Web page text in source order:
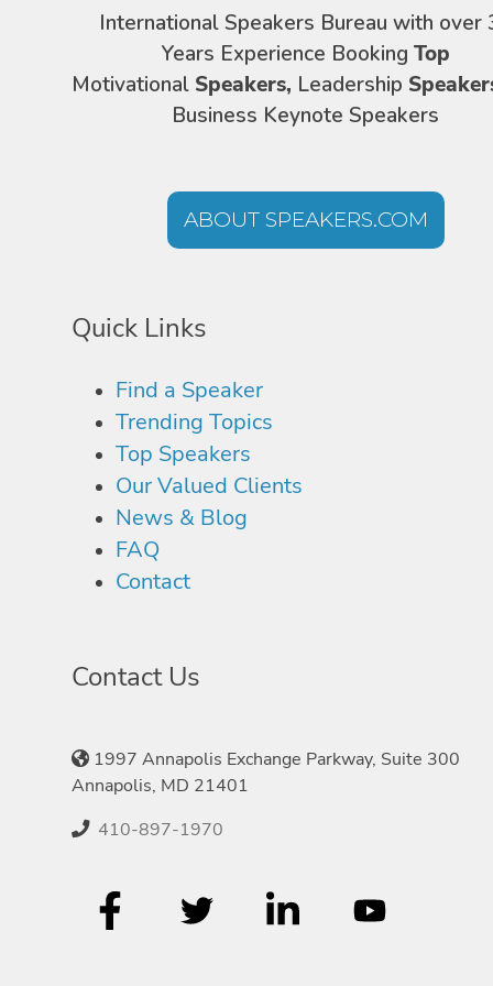
International Speakers Bureau with over
Years Experience Booking Top
Motivational Speakers, Leadership
Business Keynote Speakers
ABOUT SPEAKERS.COM
Quick Links
Find a Speaker
Trending Topics
Top Speakers
Our Valued Clients
News & Blog
FAQ
Contact
Contact Us
1997 Annapolis Exchange Parkway, Suite 300
Annapolis, MD 21401
410-897-1970